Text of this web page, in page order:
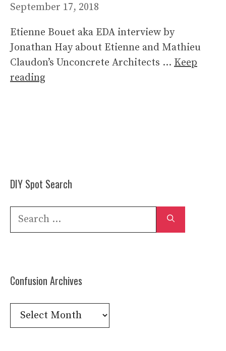
September 17, 2018
Etienne Bouet aka EDA interview by
Jonathan Hay about Etienne and Mathieu
Claudon’s Unconcrete Architects … Keep
reading
DIY Spot Search
Search
Confusion Archives
Confusion
Archives